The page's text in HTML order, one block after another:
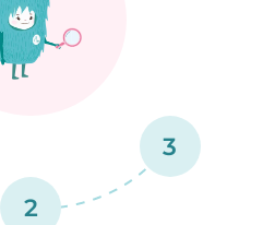
2
3